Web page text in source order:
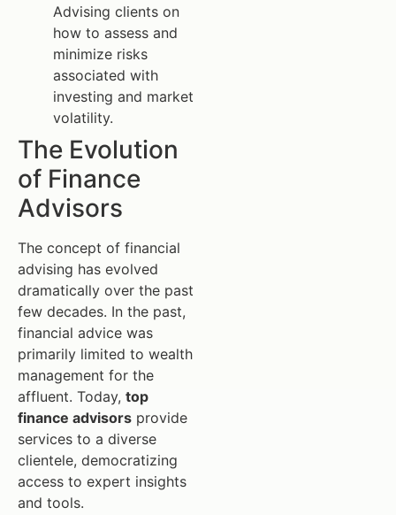
Advising clients on
how to assess and
minimize risks
associated with
investing and market
volatility.
The Evolution
of Finance
Advisors
The concept of financial
advising has evolved
dramatically over the past
few decades. In the past,
financial advice was
primarily limited to wealth
management for the
affluent. Today, top
finance advisors provide
services to a diverse
clientele, democratizing
access to expert insights
and tools.